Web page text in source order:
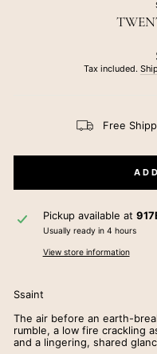
Tax included.
Free
Pickup available at
Usually ready in 4 hours
View store information
Ssaint
The air before an earth-
rumble, a low fire crackling
and a lingering, shared